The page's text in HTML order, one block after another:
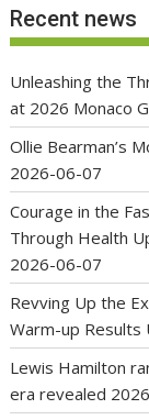
Recent news
Unleashing the
at 2026 Monaco
Ollie Bearman’s
2026-06-07
Courage in the
Through Health
2026-06-07
Revving Up the
Warm-up Results
Lewis Hamilton
era revealed